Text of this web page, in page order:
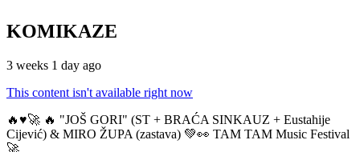
KOMIKAZE
3 weeks 1 day ago
This content isn't available right now
🔥♥️🚀 🔥 "JOŠ GORI" (ST + BRAĆA SINKAUZ + Eustahije
Cijević) & MIRO ŽUPA (zastava) 💚👀 TAM TAM Music Festival
🚀